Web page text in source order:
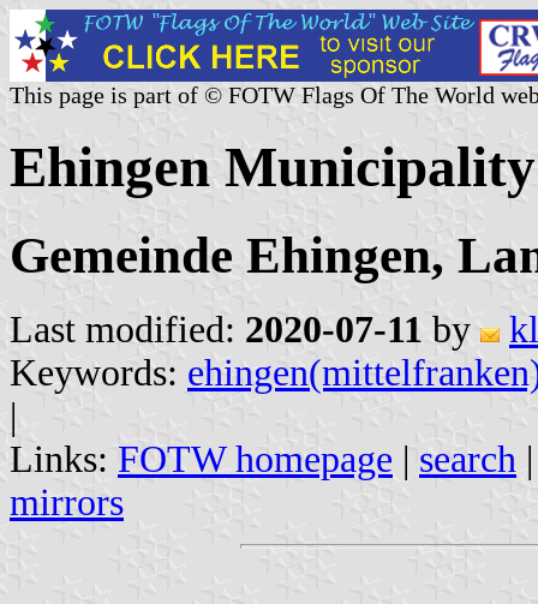
This page is part of © FOTW Flags Of The World
Ehingen
Gemeinde Ehingen,
Last modified: 2020-07-11 by
Keywords:
|
Links: FOTW homepage | search
mirrors